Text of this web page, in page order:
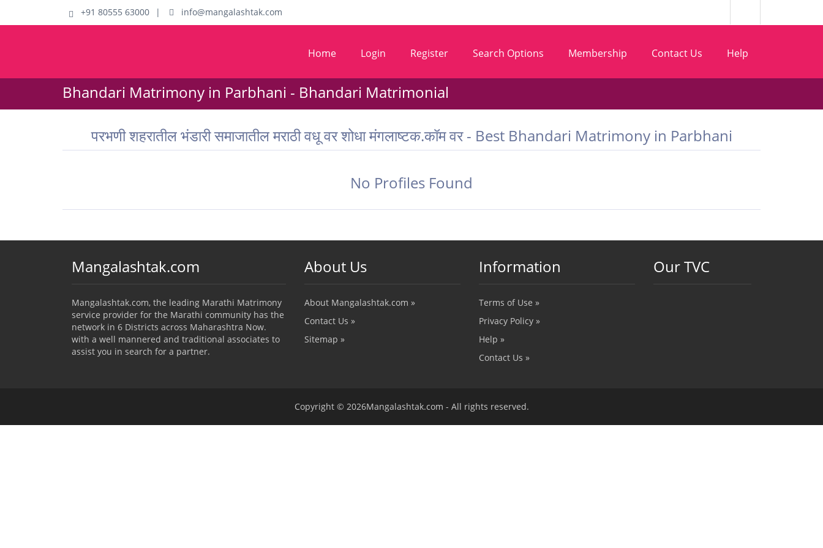
+91 80555 63000 | info@mangalashtak.com
Home Login Register Search Options Membership Contact Us Help
Bhandari Matrimony in Parbhani - Bhandari Matrimonial
परभणी शहरातील भंडारी समाजातील मराठी वधू वर शोधा मंगलाष्टक.कॉम वर - Best Bhandari Matrimony in Parbhani
No Profiles Found
Mangalashtak.com
Mangalashtak.com, the leading Marathi Matrimony
service provider for the Marathi community has the
network in 6 Districts across Maharashtra Now.
with a well mannered and traditional associates to
assist you in search for a partner.
About Us
About Mangalashtak.com »
Contact Us »
Sitemap »
Information
Terms of Use »
Privacy Policy »
Help »
Contact Us »
Our TVC
Copyright © 2026Mangalashtak.com - All rights reserved.